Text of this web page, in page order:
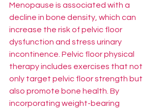
Menopause is associated with a
decline in bone density, which can
increase the risk of pelvic floor
dysfunction and stress urinary
incontinence. Pelvic floor physical
therapy includes exercises that not
only target pelvic floor strength but
also promote bone health. By
incorporating weight-bearing